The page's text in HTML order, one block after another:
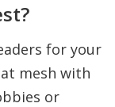
for your
mesh with
or